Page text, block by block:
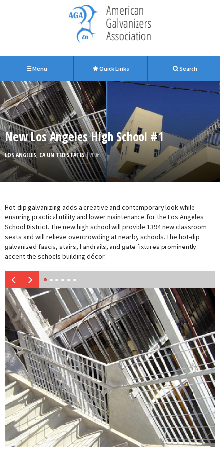
Menu Quick Links Search
New Los Angeles High School #1
LOS ANGELES, CA UNITED STATES| 2006
Hot-dip galvanizing adds a creative and contemporary look while
ensuring practical utility and lower maintenance for the Los Angeles
School District. The new high school will provide 1394 new classroom
seats and will relieve overcrowding at nearby schools. The hot-dip
galvanized fascia, stairs, handrails, and gate fixtures prominently
accent the schools building décor.